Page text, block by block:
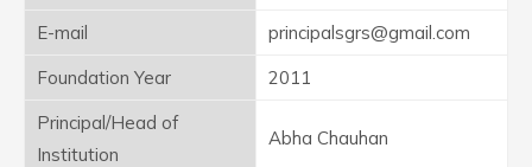
E-mail
principalsgrs@gmail.com
Foundation Year
2011
Principal/Head of
Institution
Abha Chauhan